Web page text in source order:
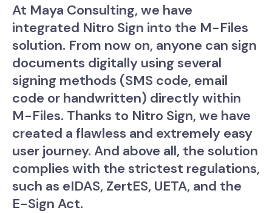
At Maya Consulting, we have
integrated Nitro Sign into the M-Files
solution. From now on, anyone can sign
documents digitally using several
signing methods (SMS code, email
code or handwritten) directly within
M-Files. Thanks to Nitro Sign, we have
created a flawless and extremely easy
user journey. And above all, the solution
complies with the strictest regulations,
such as eIDAS, ZertES, UETA, and the
E-Sign Act.